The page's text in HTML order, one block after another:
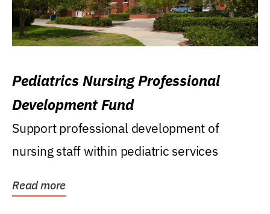
Pediatrics Nursing Professional
Development Fund
Support professional development of
nursing staff within pediatric services
Read more